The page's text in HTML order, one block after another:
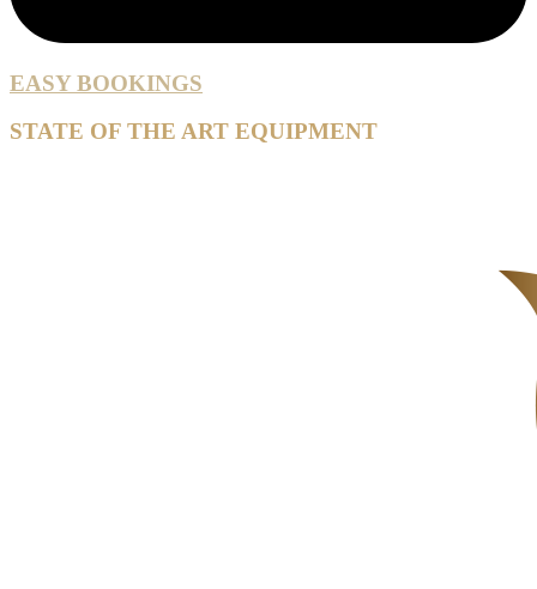
EASY BOOKINGS
STATE OF THE ART EQUIPMENT